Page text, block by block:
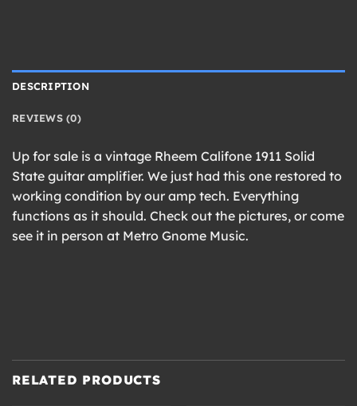
DESCRIPTION
REVIEWS (0)
Up for sale is a vintage Rheem Califone 1911 Solid
State guitar amplifier. We just had this one restored to
working condition by our amp tech. Everything
functions as it should. Check out the pictures, or come
see it in person at Metro Gnome Music.
RELATED PRODUCTS